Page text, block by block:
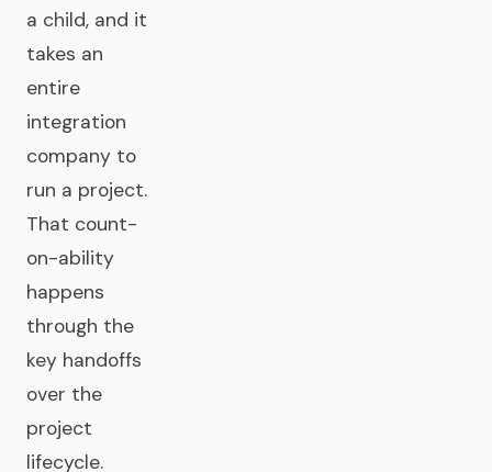
a child, and it
takes an
entire
integration
company to
run a project.
That count-
on-ability
happens
through the
key handoffs
over the
project
lifecycle.